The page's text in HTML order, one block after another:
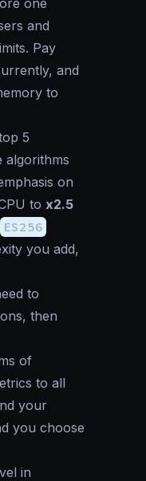
one
and
Pay
and
to
5
algorithms
on
to x2.5
ES256
you add,
to
then
of
to all
your
you choose
in